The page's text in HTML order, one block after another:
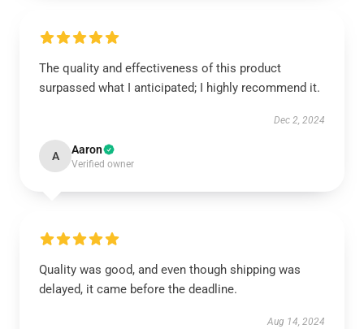
The quality and effectiveness of this product
surpassed what I anticipated; I highly recommend it.
Dec 2, 2024
A Aaron
Verified owner
Quality was good, and even though shipping was
delayed, it came before the deadline.
Aug 14, 2024